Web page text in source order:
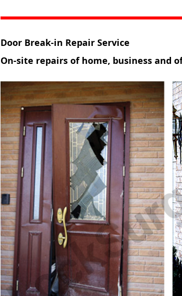
Door Break-in Repair Service
On-site repairs of home, business and